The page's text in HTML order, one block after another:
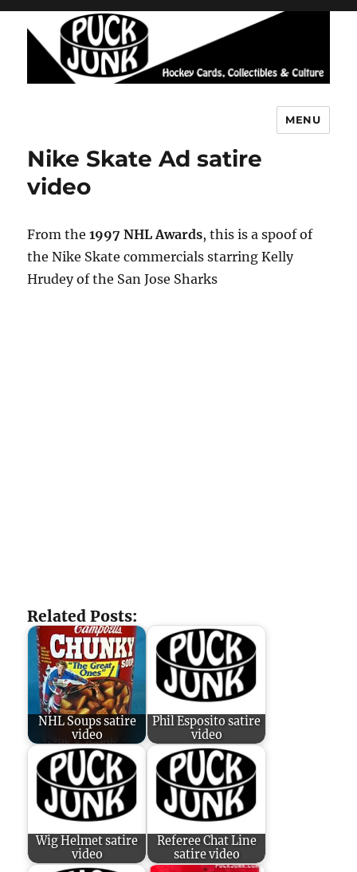
MENU
Nike Skate Ad satire
video
From the1997 NHL Awards, this is a spoof of
the Nike Skate commercials starring Kelly
Hrudey of the San Jose Sharks
Related Posts:
NHL Soups satire
video
Phil Esposito satire
video
Wig Helmet satire
video
Referee Chat Line
satire video